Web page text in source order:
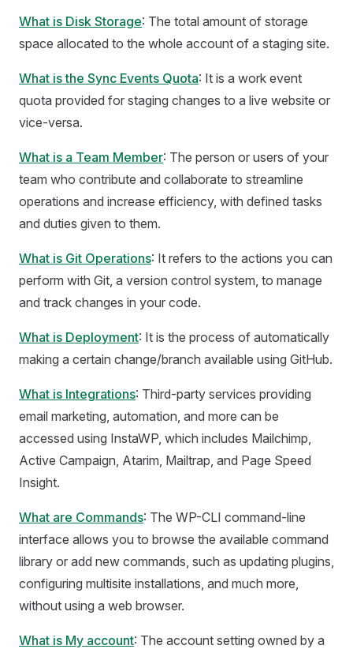
What is Disk Storage: The total amount of storage
space allocated to the whole account of a staging site.
What is the Sync Events Quota: It is a work event
quota provided for staging changes to a live website or
vice-versa.
What is a Team Member: The person or users of your
team who contribute and collaborate to streamline
operations and increase efficiency, with defined tasks
and duties given to them.
What is Git Operations: It refers to the actions you can
perform with Git, a version control system, to manage
and track changes in your code.
What is Deployment: It is the process of automatically
making a certain change/branch available using GitHub.
What is Integrations: Third-party services providing
email marketing, automation, and more can be
accessed using InstaWP, which includes Mailchimp,
Active Campaign, Atarim, Mailtrap, and Page Speed
Insight.
What are Commands: The WP-CLI command-line
interface allows you to browse the available command
library or add new commands, such as updating plugins,
configuring multisite installations, and much more,
without using a web browser.
What is My account: The account setting owned by a